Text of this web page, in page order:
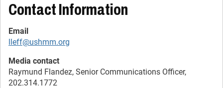
Contact Information
lleff@ushmm.org
Raymund Flandez, Senior Communications Officer,